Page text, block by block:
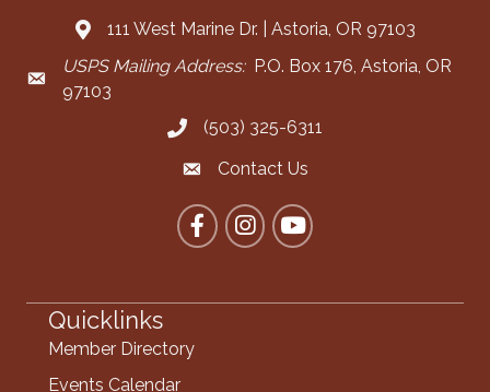
Address & Map
111 West Marine Dr. | Astoria, OR 97103
Mailing Address
USPS Mailing Address:P.O. Box 176, Astoria, OR
97103
Call the Chamber
(503) 325-6311
Contact the Chamber
Contact Us
FacebookInstagram
YouTube
Quicklinks
Member Directory
Events Calendar